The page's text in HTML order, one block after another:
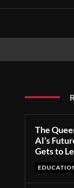
The
AI’s
Gets to